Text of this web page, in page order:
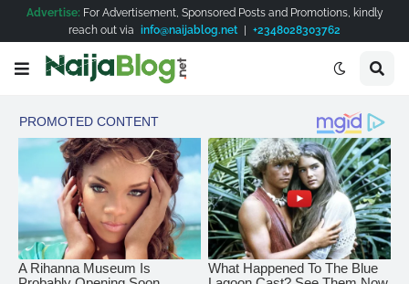
Advertise: For Advertisement, Sponsored Posts and Promotions, kindly
reach out via info@naijablog.net | +2348028303762